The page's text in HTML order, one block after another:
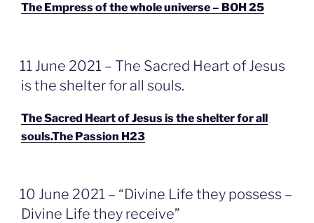
The Empress of the whole universe – BOH 25
GEPLAATST
OP
11 June 2021 – The Sacred Heart of Jesus
is the shelter for all souls.
The Sacred Heart of Jesus is the shelter for all
souls.The Passion H23
GEPLAATST
OP
10 June 2021 – “Divine Life they possess –
Divine Life they receive”